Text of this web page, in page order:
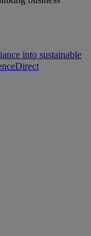
into sustainable